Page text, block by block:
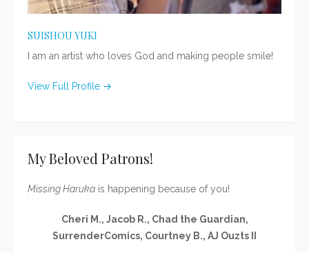
SUISHOU YUKI
I am an artist who loves God and making people smile!
View Full Profile →
My Beloved Patrons!
Missing Haruka is happening because of you!
Cheri M., Jacob R., Chad the Guardian,
SurrenderComics, Courtney B., AJ Ouzts II